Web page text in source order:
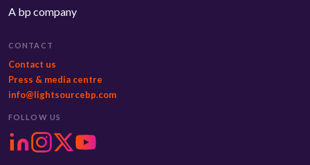
A bp company
CONTACT
Contact us
Press & media centre
info@lightsourcebp.com
FOLLOW US